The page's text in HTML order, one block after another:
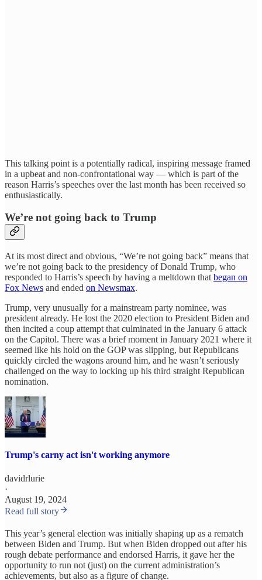
This talking point is a potentially radical, inspiring message framed
in a upbeat and non-confrontational way — which is part of the
reason Harris’s speeches over the last month has been received so
enthusiastically.
We’re not going back to Trump
At its most direct and obvious, “We’re not going back” means that
we’re not going back to the presidency of Donald Trump, who
responded to Harris’s speech by having a meltdown that began on
Fox News and ended on Newsmax.
Trump, very unusually for a mainstream party nominee, was
president already. He lost the 2020 election to President Biden and
then incited a coup attempt that culminated in the January 6 attack
on the Capitol. There was a brief moment in January 2021 where it
seemed like his hold on the GOP was slipping, but Republicans
quickly circled the wagons around him, and he wasn’t seriously
challenged on the way to locking up his third straight Republican
nomination.
Trump's carny act isn't working anymore
davidrlurie
·
August 19, 2024
Read full story
This year’s general election was initially shaping up as a rematch
between Biden and Trump. But when Biden dropped out after his
rough debate performance and endorsed Harris, it gave her the
opportunity to run not (just) on the current administration’s
achievements, but also as a figure of change.